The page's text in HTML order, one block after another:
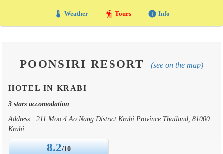
thermostat Weather hiking Tours info Info
POONSIRI RESORT (see on the map)
HOTEL IN KRABI
3 stars accomodation
Address : 211 Moo 4 Ao Nang District Krabi Province Thailand, 81000
Krabi
8.2/10